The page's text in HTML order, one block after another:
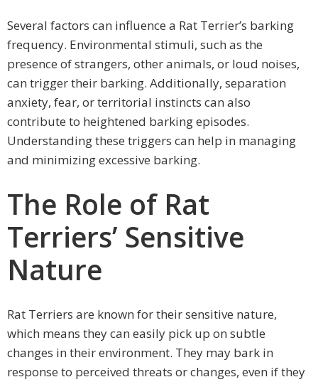
Several factors can influence a Rat Terrier’s barking
frequency. Environmental stimuli, such as the
presence of strangers, other animals, or loud noises,
can trigger their barking. Additionally, separation
anxiety, fear, or territorial instincts can also
contribute to heightened barking episodes.
Understanding these triggers can help in managing
and minimizing excessive barking.
The Role of Rat
Terriers’ Sensitive
Nature
Rat Terriers are known for their sensitive nature,
which means they can easily pick up on subtle
changes in their environment. They may bark in
response to perceived threats or changes, even if they